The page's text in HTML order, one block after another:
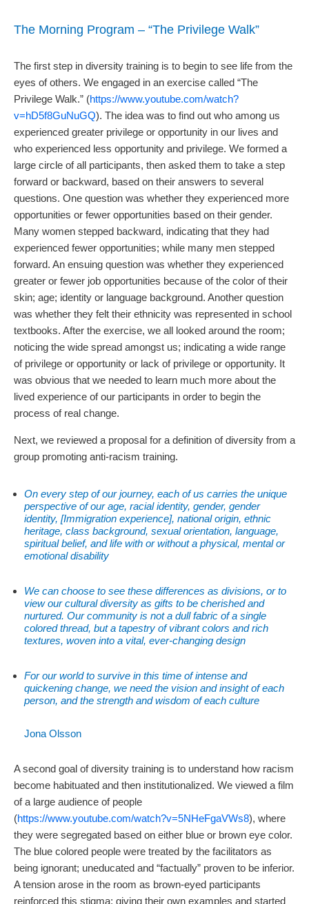
The Morning Program – “The Privilege Walk”
The first step in diversity training is to begin to see life from the
eyes of others. We engaged in an exercise called “The
Privilege Walk.” (https://www.youtube.com/watch?
v=hD5f8GuNuGQ). The idea was to find out who among us
experienced greater privilege or opportunity in our lives and
who experienced less opportunity and privilege. We formed a
large circle of all participants, then asked them to take a step
forward or backward, based on their answers to several
questions. One question was whether they experienced more
opportunities or fewer opportunities based on their gender.
Many women stepped backward, indicating that they had
experienced fewer opportunities; while many men stepped
forward. An ensuing question was whether they experienced
greater or fewer job opportunities because of the color of their
skin; age; identity or language background. Another question
was whether they felt their ethnicity was represented in school
textbooks. After the exercise, we all looked around the room;
noticing the wide spread amongst us; indicating a wide range
of privilege or opportunity or lack of privilege or opportunity. It
was obvious that we needed to learn much more about the
lived experience of our participants in order to begin the
process of real change.
Next, we reviewed a proposal for a definition of diversity from a
group promoting anti-racism training.
On every step of our journey, each of us carries the unique
perspective of our age, racial identity, gender, gender
identity, [Immigration experience], national origin, ethnic
heritage, class background, sexual orientation, language,
spiritual belief, and life with or without a physical, mental or
emotional disability
We can choose to see these differences as divisions, or to
view our cultural diversity as gifts to be cherished and
nurtured. Our community is not a dull fabric of a single
colored thread, but a tapestry of vibrant colors and rich
textures, woven into a vital, ever-changing design
For our world to survive in this time of intense and
quickening change, we need the vision and insight of each
person, and the strength and wisdom of each culture
Jona Olsson
A second goal of diversity training is to understand how racism
become habituated and then institutionalized. We viewed a film
of a large audience of people
(https://www.youtube.com/watch?v=5NHeFgaVWs8), where
they were segregated based on either blue or brown eye color.
The blue colored people were treated by the facilitators as
being ignorant; uneducated and “factually” proven to be inferior.
A tension arose in the room as brown-eyed participants
reinforced this stigma; giving their own examples and started